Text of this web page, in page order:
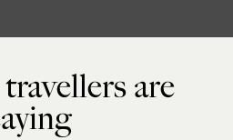
are